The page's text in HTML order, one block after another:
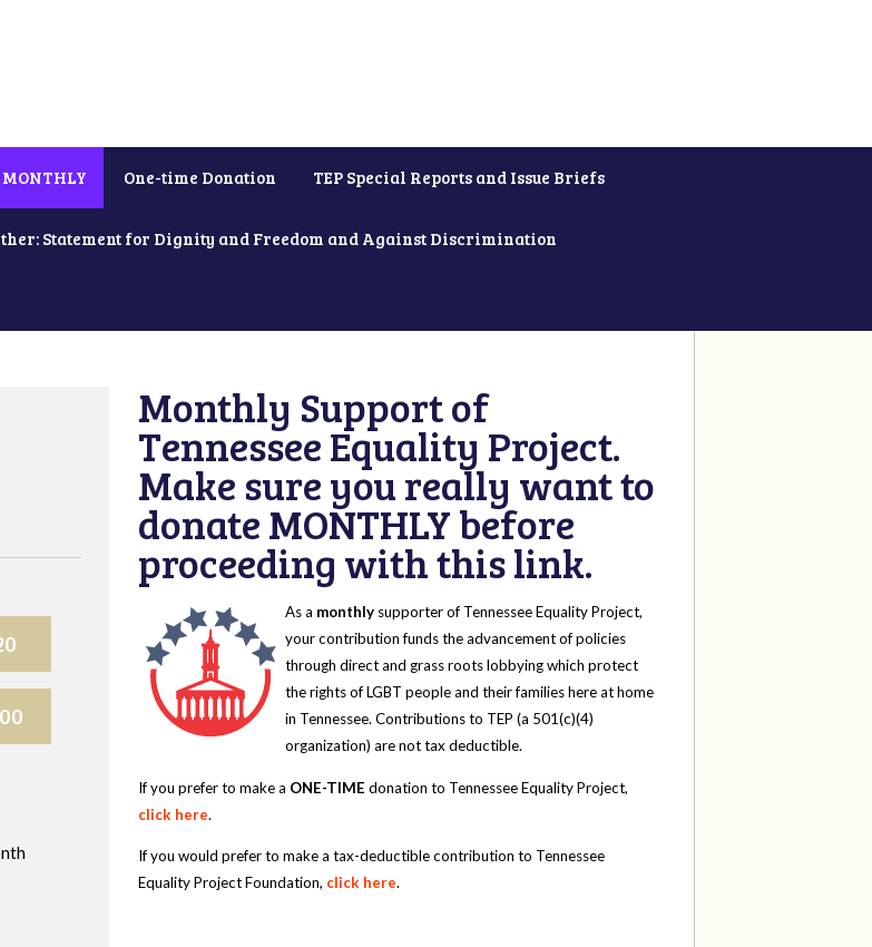
One-time Donation TEP Special Reports and Issue Briefs
Statement for Dignity and Freedom and Against Discrimination
Monthly Support of
Tennessee Equality Project.
Make sure you really want to
donate MONTHLY before
proceeding with this link.
As a monthly supporter of Tennessee Equality Project,
your contribution funds the advancement of policies
through direct and grass roots lobbying which protect
the rights of LGBT people and their families here at home
in Tennessee. Contributions to TEP (a 501(c)(4)
organization) are not tax deductible.
If you prefer to make a ONE-TIME donation to Tennessee Equality Project,
click here.
If you would prefer to make a tax-deductible contribution to Tennessee
Equality Project Foundation, click here.